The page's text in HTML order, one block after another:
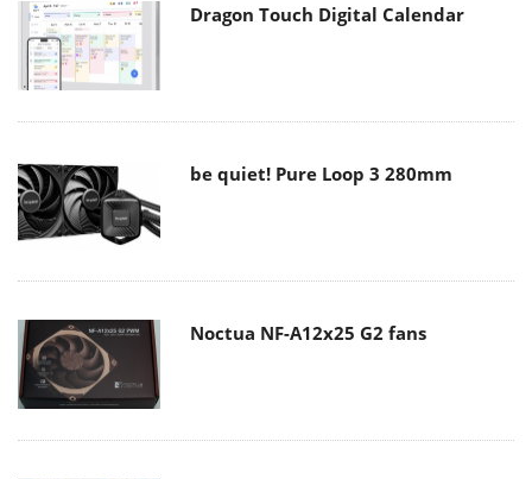
Dragon Touch Digital Calendar
be quiet! Pure Loop 3 280mm
Noctua NF-A12x25 G2 fans